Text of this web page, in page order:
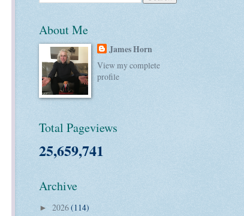
About Me
James Horn
View my complete
profile
Total Pageviews
25,659,741
Archive
► 2026(114)